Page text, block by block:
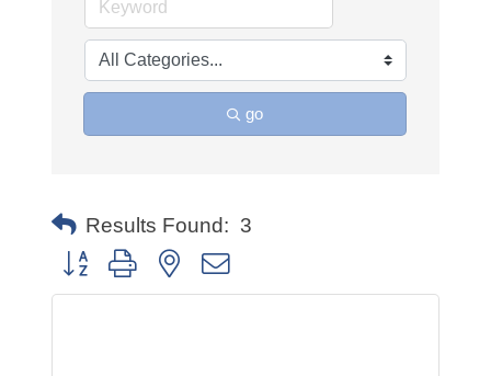
go
Results Found: 3
Button group with nested dropdown